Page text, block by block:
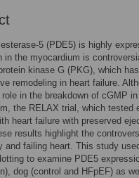
5 (PDE5) is highly
in the myocardium is
kinase G (PKG), which
remodeling in heart failure.
in the breakdown of cGMP
the RELAX trial, which
heart failure with preserved
results highlight the
and failing heart. This study
to examine PDE5
dog (control and HFpEF) as